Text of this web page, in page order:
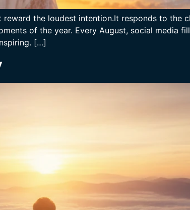
the loudest intention.It responds to the
of the year. Every August, social media
[…]